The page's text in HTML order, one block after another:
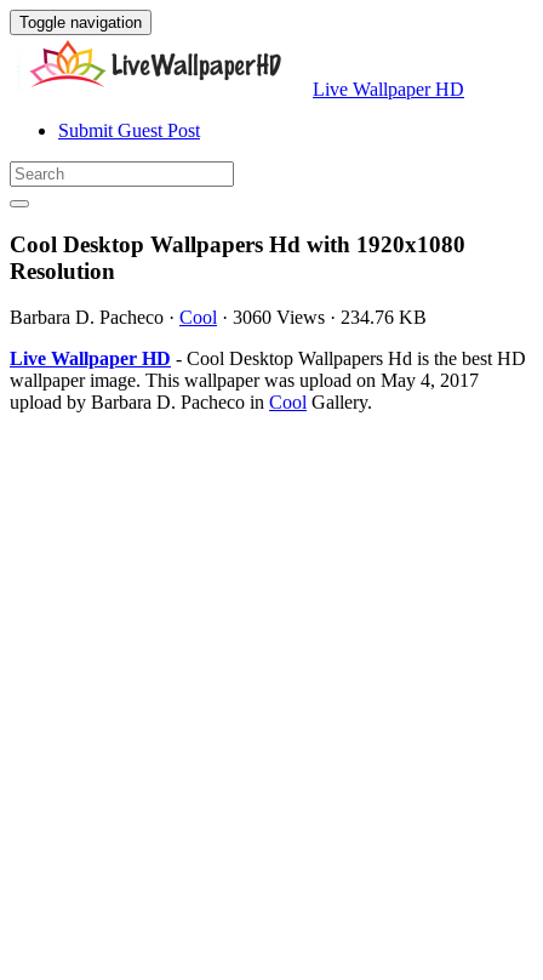
Toggle navigation
Live Wallpaper HD
Submit Guest Post
Cool Desktop Wallpapers Hd with 1920x1080
Resolution
Barbara D. Pacheco · Cool · 3060 Views · 234.76 KB
Live Wallpaper HD - Cool Desktop Wallpapers Hd is the best HD
wallpaper image. This wallpaper was upload on May 4, 2017
upload by Barbara D. Pacheco in Cool Gallery.